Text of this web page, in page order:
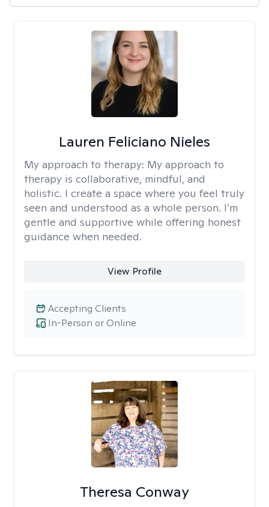
Lauren Feliciano Nieles
My approach to therapy: My approach to
therapy is collaborative, mindful, and
holistic. I create a space where you feel truly
seen and understood as a whole person. I’m
gentle and supportive while offering honest
guidance when needed.
View Profile
In-Person or Online
Accepting Clients
Theresa Conway